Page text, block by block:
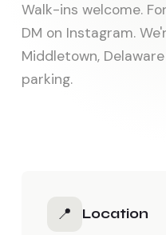
Walk-ins welcome.
DM on Instagram.
Middletown,
parking.
📍 Location